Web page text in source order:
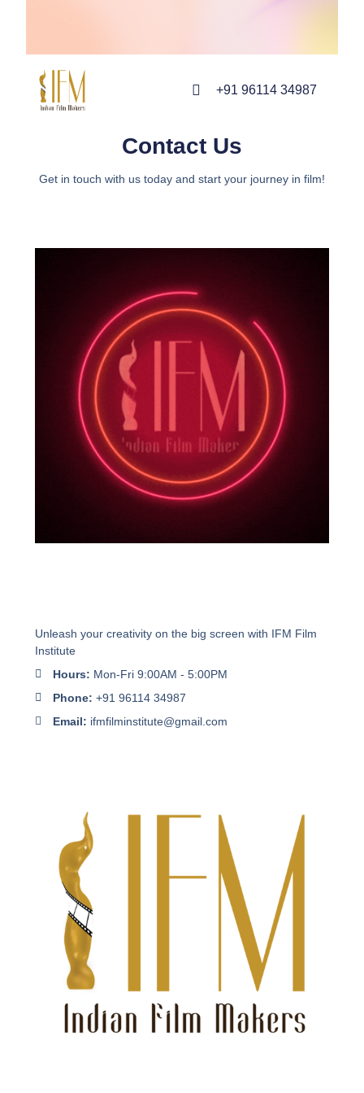
+91 96114 34987
Contact Us
Get in touch with us today and start your journey in film!
Unleash your creativity on the big screen with IFM Film
Institute
Hours: Mon-Fri 9:00AM - 5:00PM
Phone: +91 96114 34987
Email: ifmfilminstitute@gmail.com